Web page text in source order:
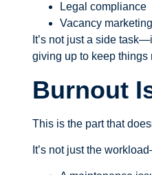
Legal compliance
Vacancy marketing
It’s not just a side
giving up to keep things
Burnout
This is the part that
It’s not just the